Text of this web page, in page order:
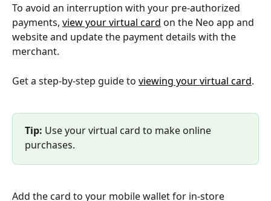
To avoid an interruption with your pre-authorized
payments, view your virtual card on the Neo app and
website and update the payment details with the
merchant.
Get a step-by-step guide to viewing your virtual card.
Tip: Use your virtual card to make online
purchases.
Add the card to your mobile wallet for in-store